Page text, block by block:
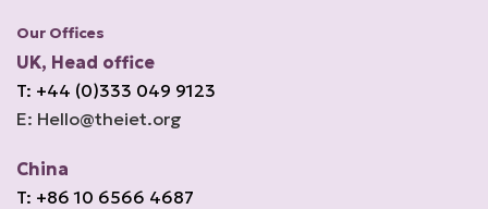
Our Offices
UK, Head office
T: +44 (0)333 049 9123
E: Hello@theiet.org
China
T: +86 10 6566 4687